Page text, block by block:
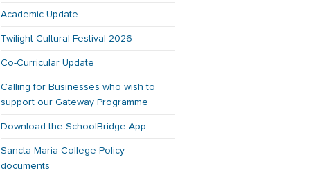
Academic Update
Twilight Cultural Festival 2026
Co-Curricular Update
Calling for Businesses who wish to
support our Gateway Programme
Download the SchoolBridge App
Sancta Maria College Policy
documents